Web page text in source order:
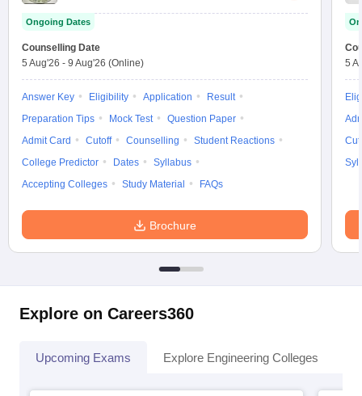
Ongoing Dates
Counselling Date
5 Aug'26 - 9 Aug'26 (Online)
Answer Key Eligibility Application
Result
Preparation Tips
Mock Test
Question Paper
Admit Card
Cutoff Counselling
Student Reactions
College Predictor
Dates
Syllabus
Accepting Colleges
Study Material FAQs
Brochure
5
Explore on Careers360
Upcoming Exams Explore Engineering Colleges